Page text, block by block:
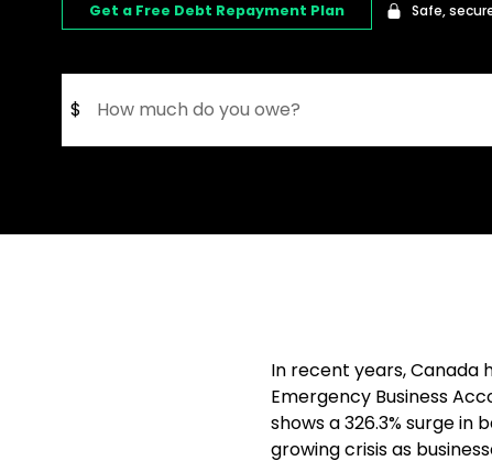
Get a Free Debt Repayment Plan Safe,
$
In recent years, Canada
Emergency Business
shows a 326.3% surge
growing crisis as